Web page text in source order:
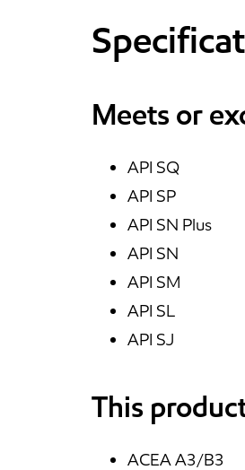
Meets or
API SQ
API SP
API SN Plus
API SN
API SM
API SL
API SJ
This
ACEA A3/B3